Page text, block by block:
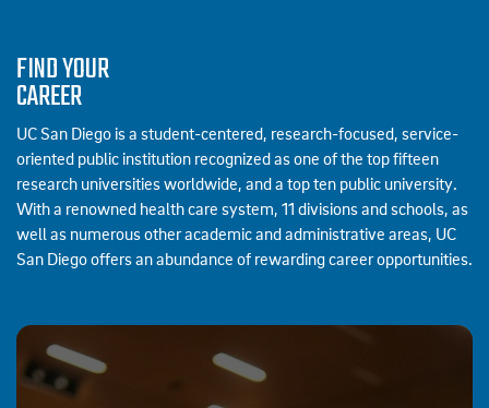
FIND YOUR
CAREER
UC San Diego is a student-centered, research-focused, service-
oriented public institution recognized as one of the top fifteen
research universities worldwide, and a top ten public university.
With a renowned health care system, 11 divisions and schools, as
well as numerous other academic and administrative areas, UC
San Diego offers an abundance of rewarding career opportunities.